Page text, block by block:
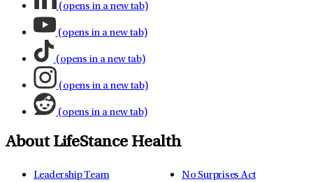
(opens in a new tab)
(opens in a new tab)
(opens in a new tab)
(opens in a new tab)
(opens in a new tab)
About LifeStance Health
Leadership Team
No Surprises Act